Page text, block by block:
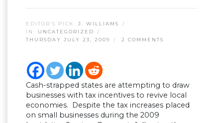
EDITOR’S PICK: J. WILLIAMS
IN: UNCATEGORIZED
THURSDAY JULY 23, 2009
2 COMMENTS
Cash-strapped states are attempting to draw
businesses with tax incentives to revive local
economies. Despite the tax increases placed
on small businesses during the 2009